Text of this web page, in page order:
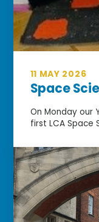
11 MAY 2026
Space
On Monday our
first LCA Space